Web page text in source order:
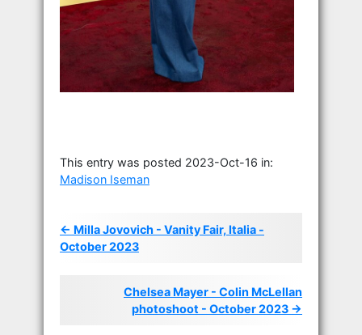
This entry was posted 2023-Oct-16 in:
Madison Iseman
← Milla Jovovich - Vanity Fair, Italia -
October 2023
Chelsea Mayer - Colin McLellan
photoshoot - October 2023 →